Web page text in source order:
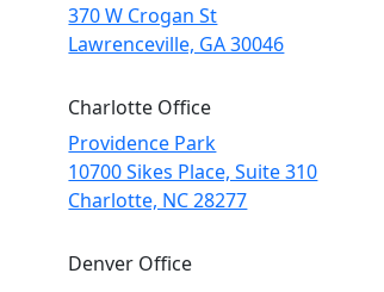
370 W Crogan St
Lawrenceville, GA 30046
Charlotte Office
Providence Park
10700 Sikes Place, Suite 310
Charlotte, NC 28277
Denver Office